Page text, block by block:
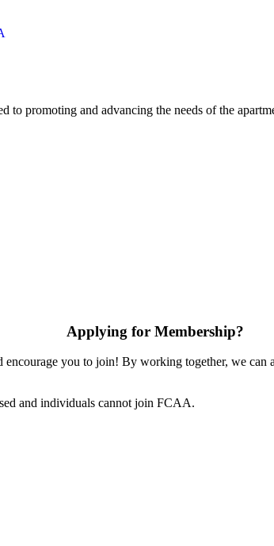
to promoting and advancing the needs of the
Applying for Membership?
you to join! By working together, we can
and individuals cannot join FCAA.